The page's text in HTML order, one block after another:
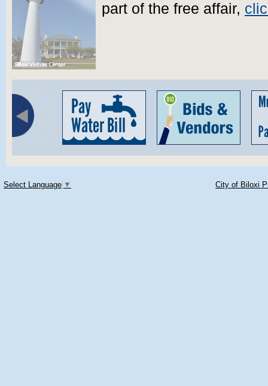
part of the free affair,
Select Language ▼ City of Biloxi